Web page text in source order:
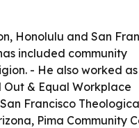
Honolulu and San
included community
- He also worked as
& Equal Workplace
Francisco
Pima Community